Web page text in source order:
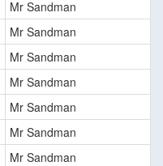
Mr Sandman
Mr Sandman
Mr Sandman
Mr Sandman
Mr Sandman
Mr Sandman
Mr Sandman